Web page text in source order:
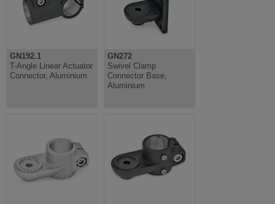
GN192.1
T-Angle Linear Actuator
Connector, Aluminium
GN272
Swivel Clamp
Connector Base,
Aluminium